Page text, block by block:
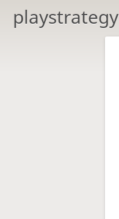
playstrategy